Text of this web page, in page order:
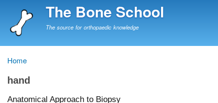
to
The Bone School
The source for orthopaedic knowledge
Breadcrumb
Home
hand
Anatomical Approach to Biopsy